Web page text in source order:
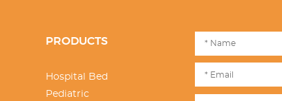
PRODUCTS
Hospital Bed
Pediatric